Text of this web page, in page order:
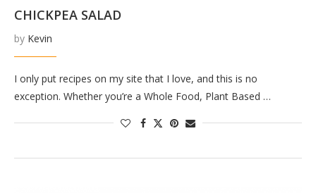
CHICKPEA SALAD
by Kevin
I only put recipes on my site that I love, and this is no
exception. Whether you’re a Whole Food, Plant Based …